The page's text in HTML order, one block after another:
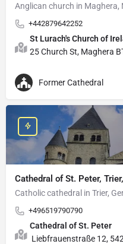
Anglican church in Maghera,
+442879642252
St Lurach's Church of
25 Church St, Maghera
Former Cathedral
Cathedral of St. Peter,
Catholic cathedral in Trier,
+496519790790
Cathedral of St. Peter
Liebfrauenstraße 12,